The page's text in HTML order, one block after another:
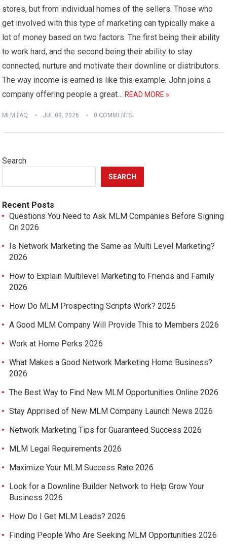
stores, but from individual homes of the sellers. Those who
get involved with this type of marketing can typically make a
lot of money based on two factors. The first being their ability
to work hard, and the second being their ability to stay
connected, nurture and motivate their downline or distributors.
The way income is earned is like this example: John joins a
company offering people a great…READ MORE »
MLM FAQ JUL 09, 2026 0 COMMENTS
Search
SEARCH
Recent Posts
Questions You Need to Ask MLM Companies Before Signing
On 2026
Is Network Marketing the Same as Multi Level Marketing?
2026
How to Explain Multilevel Marketing to Friends and Family
2026
How Do MLM Prospecting Scripts Work? 2026
A Good MLM Company Will Provide This to Members 2026
Work at Home Perks 2026
What Makes a Good Network Marketing Home Business?
2026
The Best Way to Find New MLM Opportunities Online 2026
Stay Apprised of New MLM Company Launch News 2026
Network Marketing Tips for Guaranteed Success 2026
MLM Legal Requirements 2026
Maximize Your MLM Success Rate 2026
Look for a Downline Builder Network to Help Grow Your
Business 2026
How Do I Get MLM Leads? 2026
Finding People Who Are Seeking MLM Opportunities 2026